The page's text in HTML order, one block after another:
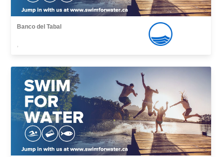
Banco del Tabal
,